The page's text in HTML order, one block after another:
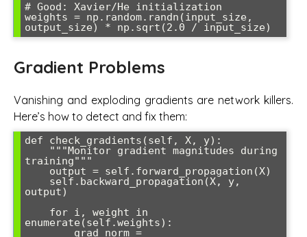
# Good: Xavier/He initialization
weights = np.random.randn(input_size,
Gradient Problems
Vanishing and exploding gradients are network killers.
Here’s how to detect and fix them:
def check_gradients(self, X, y):
training"""
output)
enumerate(self.weights):